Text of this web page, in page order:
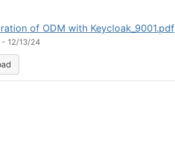
of ODM with Keycloak_9001.pdf
- 12/13/24